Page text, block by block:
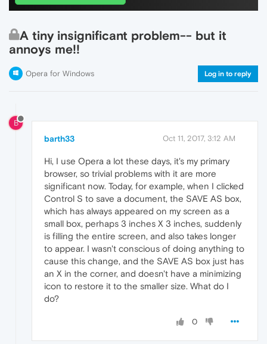
A tiny insignificant problem-- but it
annoys me!!
Opera for Windows Log in to reply
B
barth33 Oct 11, 2017, 3:12 AM
Hi, I use Opera a lot these days, it's my primary
browser, so trivial problems with it are more
significant now. Today, for example, when I clicked
Control S to save a document, the SAVE AS box,
which has always appeared on my screen as a
small box, perhaps 3 inches X 3 inches, suddenly
is filling the entire screen, and also takes longer
to appear. I wasn't conscious of doing anything to
cause this change, and the SAVE AS box just has
an X in the corner, and doesn't have a minimizing
icon to restore it to the smaller size. What do I
do?
0